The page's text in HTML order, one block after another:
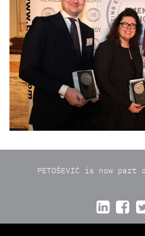
PETOŠEVIĆ is now part
 